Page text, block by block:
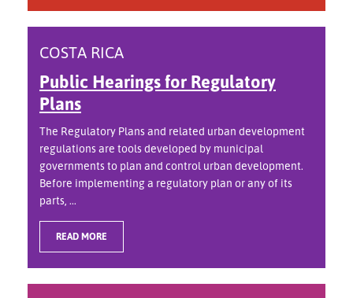
COSTA RICA
Public Hearings for Regulatory
Plans
The Regulatory Plans and related urban development
regulations are tools developed by municipal
governments to plan and control urban development.
Before implementing a regulatory plan or any of its
parts, ...
READ MORE